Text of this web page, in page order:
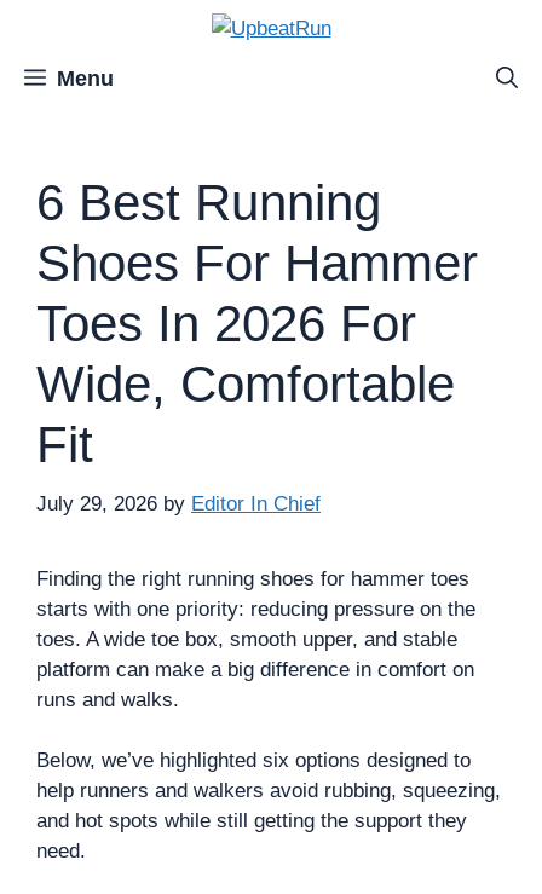
contentMenu
6 Best Running
Shoes For Hammer
Toes In 2026 For
Wide, Comfortable
Fit
July 29, 2026 by Editor In Chief
Finding the right running shoes for hammer toes
starts with one priority: reducing pressure on the
toes. A wide toe box, smooth upper, and stable
platform can make a big difference in comfort on
runs and walks.
Below, we’ve highlighted six options designed to
help runners and walkers avoid rubbing, squeezing,
and hot spots while still getting the support they
need.